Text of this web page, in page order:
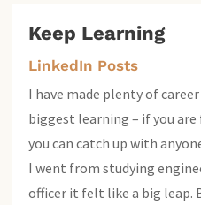
Keep Learning
LinkedIn Posts
I have made plenty of
biggest learning – if you
you can catch up with
I went from studying
officer it felt like a big leap.